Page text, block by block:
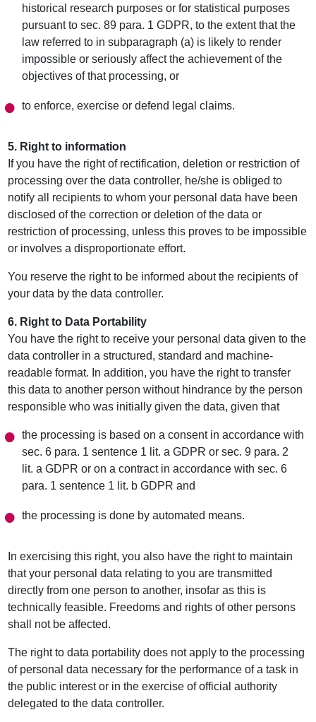
historical research purposes or for statistical purposes
pursuant to sec. 89 para. 1 GDPR, to the extent that the
law referred to in subparagraph (a) is likely to render
impossible or seriously affect the achievement of the
objectives of that processing, or
to enforce, exercise or defend legal claims.
5. Right to information
If you have the right of rectification, deletion or restriction of
processing over the data controller, he/she is obliged to
notify all recipients to whom your personal data have been
disclosed of the correction or deletion of the data or
restriction of processing, unless this proves to be impossible
or involves a disproportionate effort.
You reserve the right to be informed about the recipients of
your data by the data controller.
6. Right to Data Portability
You have the right to receive your personal data given to the
data controller in a structured, standard and machine-
readable format. In addition, you have the right to transfer
this data to another person without hindrance by the person
responsible who was initially given the data, given that
the processing is based on a consent in accordance with
sec. 6 para. 1 sentence 1 lit. a GDPR or sec. 9 para. 2
lit. a GDPR or on a contract in accordance with sec. 6
para. 1 sentence 1 lit. b GDPR and
the processing is done by automated means.
In exercising this right, you also have the right to maintain
that your personal data relating to you are transmitted
directly from one person to another, insofar as this is
technically feasible. Freedoms and rights of other persons
shall not be affected.
The right to data portability does not apply to the processing
of personal data necessary for the performance of a task in
the public interest or in the exercise of official authority
delegated to the data controller.